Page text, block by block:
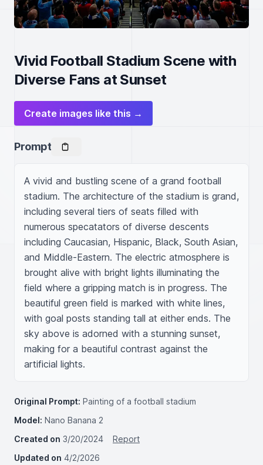
Vivid Football Stadium Scene with
Diverse Fans at Sunset
Create images like this →
Prompt
A vivid and bustling scene of a grand football
stadium. The architecture of the stadium is grand,
including several tiers of seats filled with
numerous specatators of diverse descents
including Caucasian, Hispanic, Black, South Asian,
and Middle-Eastern. The electric atmosphere is
brought alive with bright lights illuminating the
field where a gripping match is in progress. The
beautiful green field is marked with white lines,
with goal posts standing tall at either ends. The
sky above is adorned with a stunning sunset,
making for a beautiful contrast against the
artificial lights.
Original Prompt: Painting of a football stadium
Model: Nano Banana 2
Created on 3/20/2024
Report
Updated on 4/2/2026